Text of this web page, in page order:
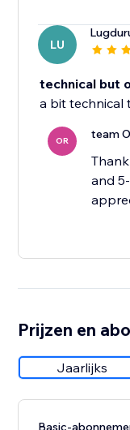
LU
technical but
a bit technical
OR team
and
Prijzen en
Jaarlijks
Basic-